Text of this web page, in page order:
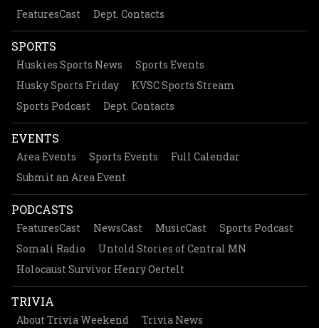
FeaturesCast
Dept. Contacts
SPORTS
Huskies Sports News
Sports Events
Husky Sports Friday
KVSC Sports Stream
Sports Podcast
Dept. Contacts
EVENTS
Area Events Sports Events
Full Calendar
Submit an Area Event
PODCASTS
FeaturesCast NewsCast MusicCast
Sports Podcast
Somali Radio
Untold Stories of Central MN
Holocaust Survivor Henry Oertelt
TRIVIA
About Trivia Weekend
Trivia News